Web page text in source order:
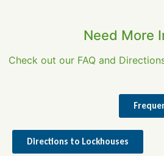
Need More
Check out our FAQ and
Directions to Lockhouses